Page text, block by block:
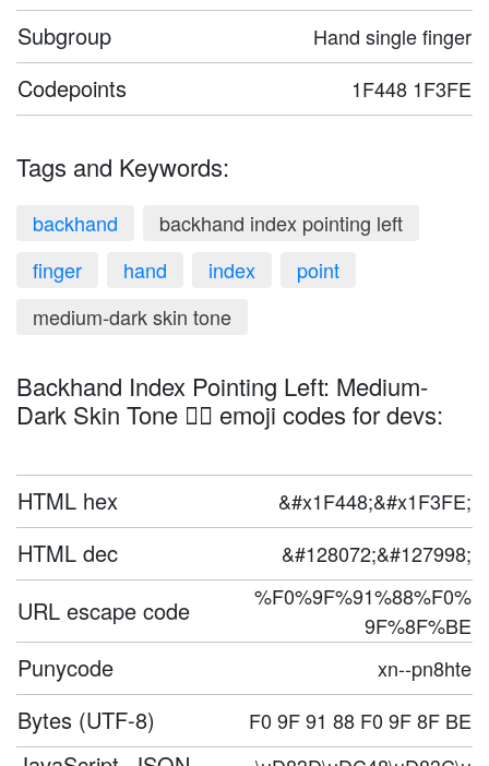
Subgroup Hand single finger
Codepoints 1F448 1F3FE
Tags and Keywords:
backhand
backhand index pointing left
finger
hand index
point
medium-dark skin tone
Backhand Index Pointing Left: Medium-
Dark Skin Tone 👈🏾 emoji codes for devs:
HTML hex &#x1F448;&#x1F3FE;
HTML dec &#128072;&#127998;
URL escape code
%F0%9F%91%88%F0%
9F%8F%BE
Punycode xn--pn8hte
Bytes (UTF-8) F0 9F 91 88 F0 9F 8F BE